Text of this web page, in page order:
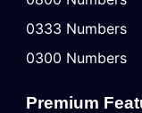
0333 Numbers
0300 Numbers
Premium